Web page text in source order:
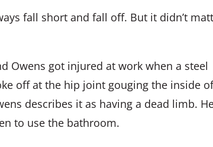
fall short and fall off. But it didn’t
Owens got injured at work when a steel
off at the hip joint gouging the inside
describes it as having a dead limb.
to use the bathroom.